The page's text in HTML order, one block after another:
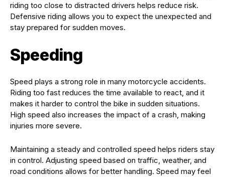
riding too close to distracted drivers helps reduce risk.
Defensive riding allows you to expect the unexpected and
stay prepared for sudden moves.
Speeding
Speed plays a strong role in many motorcycle accidents.
Riding too fast reduces the time available to react, and it
makes it harder to control the bike in sudden situations.
High speed also increases the impact of a crash, making
injuries more severe.
Maintaining a steady and controlled speed helps riders stay
in control. Adjusting speed based on traffic, weather, and
road conditions allows for better handling. Speed may feel